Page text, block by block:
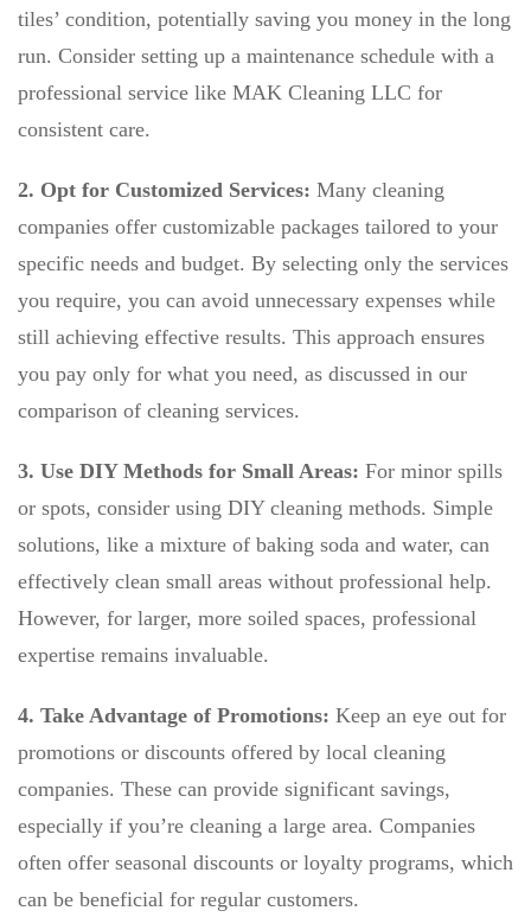
tiles’ condition, potentially saving you money in the long
run. Consider setting up a maintenance schedule with a
professional service like MAK Cleaning LLC for
consistent care.
2. Opt for Customized Services: Many cleaning
companies offer customizable packages tailored to your
specific needs and budget. By selecting only the services
you require, you can avoid unnecessary expenses while
still achieving effective results. This approach ensures
you pay only for what you need, as discussed in our
comparison of cleaning services.
3. Use DIY Methods for Small Areas: For minor spills
or spots, consider using DIY cleaning methods. Simple
solutions, like a mixture of baking soda and water, can
effectively clean small areas without professional help.
However, for larger, more soiled spaces, professional
expertise remains invaluable.
4. Take Advantage of Promotions: Keep an eye out for
promotions or discounts offered by local cleaning
companies. These can provide significant savings,
especially if you’re cleaning a large area. Companies
often offer seasonal discounts or loyalty programs, which
can be beneficial for regular customers.